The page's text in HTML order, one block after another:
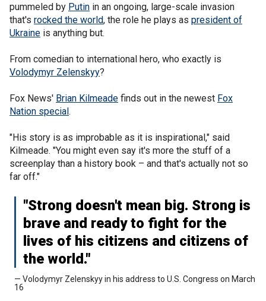
pummeled by Putin in an ongoing, large-scale invasion
that's rocked the world, the role he plays as president of
Ukraine is anything but.
From comedian to international hero, who exactly is
Volodymyr Zelenskyy?
Fox News' Brian Kilmeade finds out in the newest Fox
Nation special.
"His story is as improbable as it is inspirational," said
Kilmeade. "You might even say it's more the stuff of a
screenplay than a history book – and that's actually not so
far off."
"Strong doesn't mean big. Strong is
brave and ready to fight for the
lives of his citizens and citizens of
the world."
— Volodymyr Zelenskyy in his address to U.S. Congress on March
16